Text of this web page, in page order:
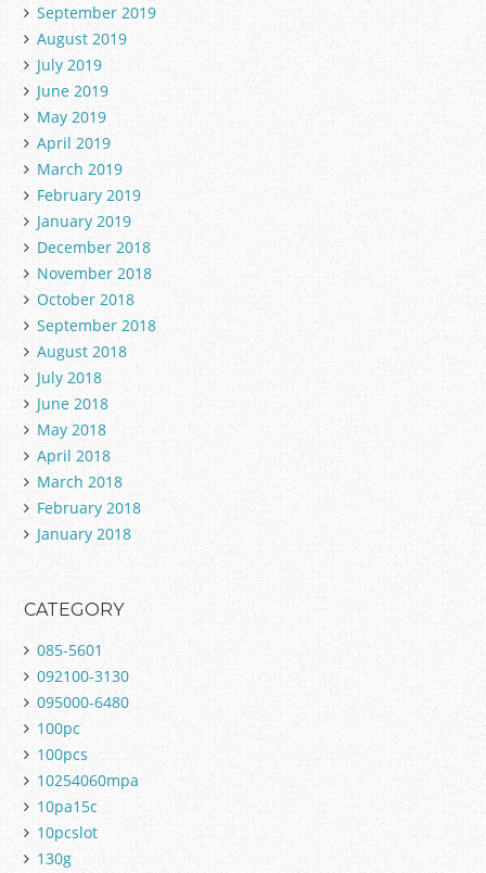
September 2019
August 2019
July 2019
June 2019
May 2019
April 2019
March 2019
February 2019
January 2019
December 2018
November 2018
October 2018
September 2018
August 2018
July 2018
June 2018
May 2018
April 2018
March 2018
February 2018
January 2018
CATEGORY
085-5601
092100-3130
095000-6480
100pc
100pcs
10254060mpa
10pa15c
10pcslot
130g